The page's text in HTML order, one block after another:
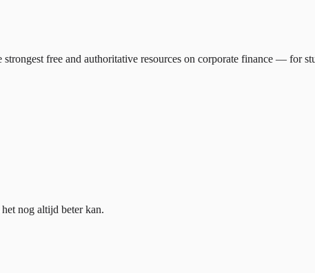
free and authoritative resources on corporate finance — for
nog altijd beter kan.